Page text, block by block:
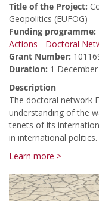
Title of the Project:
Geopolitics (EUFOG)
Funding programme:
Actions - Doctoral
Grant Number:
Duration: 1
Description
The doctoral network
understanding of the
tenets of its
in international politics.
Learn more >